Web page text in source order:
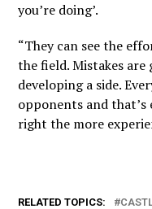
you’re doing’.
“They can see the
the field. Mistakes are
developing a side.
opponents and
right the more
RELATED TOPICS: